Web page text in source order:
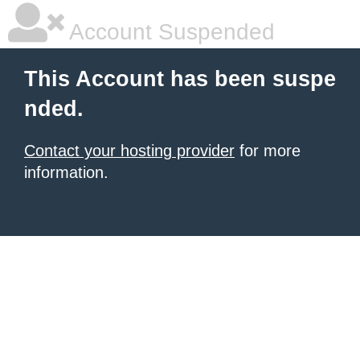
Account Suspended
This Account has been suspe
nded.
Contact your hosting provider for more
information.